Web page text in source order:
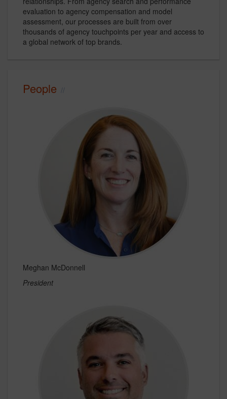
evaluation to agency compensation and model
assessment, our processes are built from over
thousands of agency touchpoints per year and access to
a global network of top brands.
People
Meghan McDonnell
President